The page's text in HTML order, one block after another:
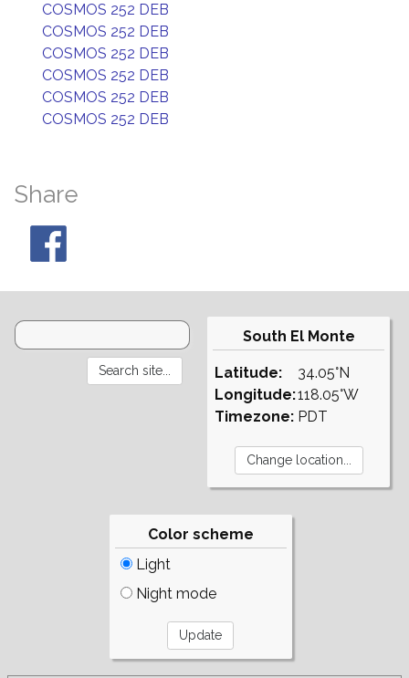
COSMOS 252 DEB
COSMOS 252 DEB
COSMOS 252 DEB
COSMOS 252 DEB
COSMOS 252 DEB
COSMOS 252 DEB
Share
South El Monte
Latitude:
Longitude:
Timezone:
34.05°N
118.05°W
PDT
Color scheme
Light
Night mode